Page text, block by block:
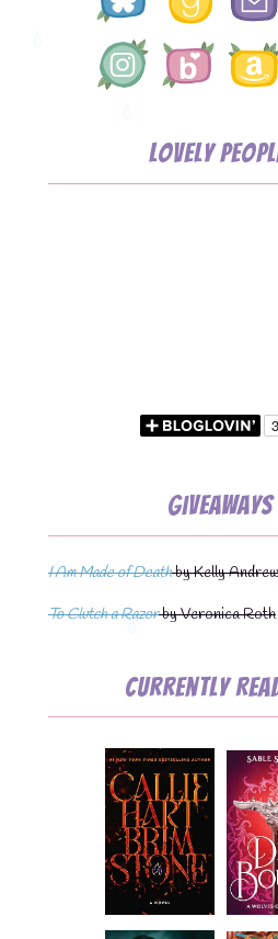
Lovely
Giveaways
I Am Made of Deathby Kelly
To Clutch a Razorby Veronica Roth
Currently